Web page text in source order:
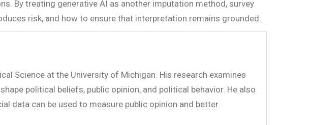
By treating generative AI as another imputation method, survey
risk, and how to ensure that interpretation remains grounded.
Science at the University of Michigan. His research examines
political beliefs, public opinion, and political behavior. He also
data can be used to measure public opinion and better